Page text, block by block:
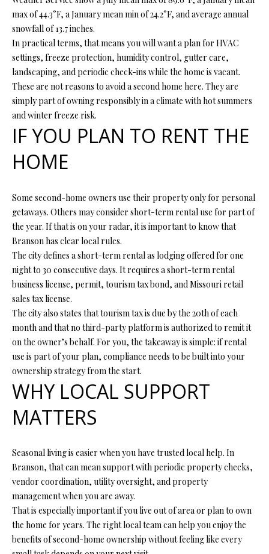
max of 44.3°F, a January mean min of 24.2°F, and average annual
snowfall of 13.7 inches.
In practical terms, that means you will want a plan for HVAC
settings, freeze protection, humidity control, gutter care,
landscaping, and periodic check-ins while the home is vacant.
These are not reasons to avoid a second home here. They are
simply part of owning responsibly in a climate with hot summers
and winter freeze risk.
IF YOU PLAN TO RENT THE
HOME
Some second-home owners use their property only for personal
getaways. Others may consider short-term rental use for part of
the year. If that is on your radar, it is important to know that
Branson has clear local rules.
The city defines a short-term rental as lodging offered for one
night to 30 consecutive days. It requires a short-term rental
business license, permit, tourism tax bond, and Missouri retail
sales tax license.
The city also states that tourism tax is due by the 20th of each
month and that no third-party platform is authorized to remit it
on the owner’s behalf. For you, the takeaway is simple: if rental
use is part of your plan, compliance needs to be built into your
ownership strategy from the start.
WHY LOCAL SUPPORT
MATTERS
Seasonal living is easier when you have trusted local help. In
Branson, that can mean support with periodic property checks,
vendor coordination, utility oversight, and property
management when you are away.
That is especially important if you live out of area or plan to own
the home for years. The right local team can help you enjoy the
benefits of second-home ownership without feeling like every
D
E
S
S
4
i
s
s
u
r
6
K
i
r
b
y
l
e
M
6
5
6